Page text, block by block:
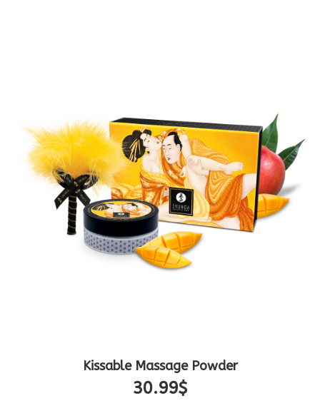
Kissable Massage Powder
30.99$